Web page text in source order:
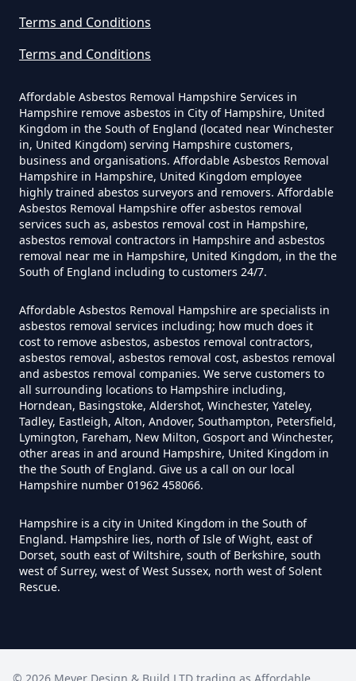
Do Contractors Need To See
Hampshire
Do Converted Houses Require
Asbestos Survey In Hampshire
Do Flat Management Companies
Have To Get An Asbestos Survey
In Hampshire
Do House Survey Test To
Asbestos In Hampshire
Do I Need A Asbestos Survey In
Hampshire
Do I Need A Asbestos Survey To
Install Central Heating In
Terms and Conditions
Terms and Conditions
Affordable Asbestos Removal Hampshire Services in
Hampshire remove asbestos in City of Hampshire, United
Kingdom in the South of England (located near Winchester
in, United Kingdom) serving Hampshire customers,
business and organisations. Affordable Asbestos Removal
Hampshire in Hampshire, United Kingdom employee
highly trained abestos surveyors and removers. Affordable
Asbestos Removal Hampshire offer asbestos removal
services such as, asbestos removal cost in Hampshire,
asbestos removal contractors in Hampshire and asbestos
removal near me in Hampshire, United Kingdom, in the the
South of England including to customers 24/7.
Affordable Asbestos Removal Hampshire are specialists in
asbestos removal services including; how much does it
cost to remove asbestos, asbestos removal contractors,
asbestos removal, asbestos removal cost, asbestos removal
and asbestos removal companies. We serve customers to
all surrounding locations to Hampshire including,
Horndean, Basingstoke, Aldershot, Winchester, Yateley,
Tadley, Eastleigh, Alton, Andover, Southampton, Petersfield,
Lymington, Fareham, New Milton, Gosport and Winchester,
other areas in and around Hampshire, United Kingdom in
the the South of England. Give us a call on our local
Hampshire number 01962 458066.
Hampshire is a city in United Kingdom in the South of
England. Hampshire lies, north of Isle of Wight, east of
Dorset, south east of Wiltshire, south of Berkshire, south
west of Surrey, west of West Sussex, north west of Solent
Rescue.